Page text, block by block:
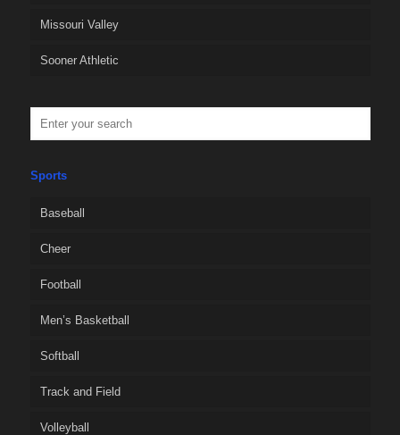
Missouri Valley
Sooner Athletic
Sports
Baseball
Cheer
Football
Men’s Basketball
Softball
Track and Field
Volleyball